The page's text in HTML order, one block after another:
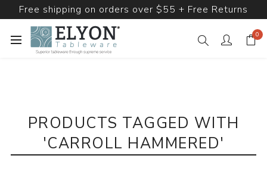
Free shipping on orders over $55 + Free Returns
0
PRODUCTS TAGGED WITH
'CARROLL HAMMERED'